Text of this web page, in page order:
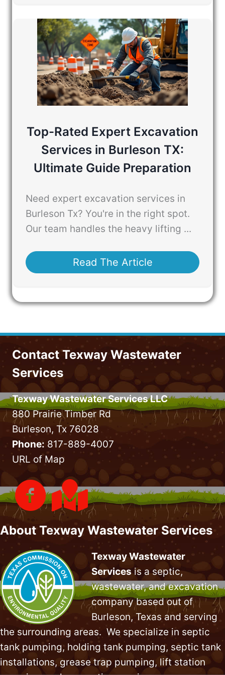
Top-Rated Expert Excavation
Services in Burleson TX:
Ultimate Guide Preparation
Need expert excavation services in
Burleson Tx? You're in the right spot.
Our team handles the heavy lifting ...
Read The Article
Contact Texway Wastewater
Services
Texway Wastewater Services LLC
880 Prairie Timber Rd
Burleson, Tx 76028
Phone: 817-889-4007
URL of Map
About Texway Wastewater Services
Texway Wastewater
Servicesis a septic,
wastewater, and excavation
company based out of
Burleson, Texas and serving
the surrounding areas. We specialize in septic
tank pumping, holding tank pumping, septic tank
installations, grease trap pumping, lift station